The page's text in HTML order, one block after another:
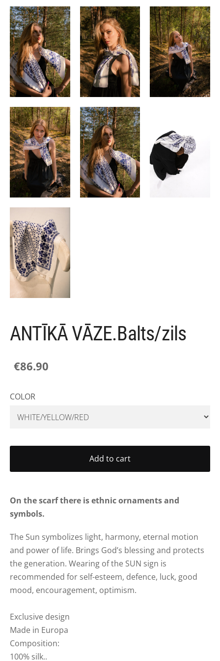
ANTĪKĀ VĀZE.Balts/zils
€86.90
COLOR
Add to cart
On the scarf there is ethnic ornaments and
symbols.
The Sun symbolizes light, harmony, eternal motion
and power of life. Brings God’s blessing and protects
the generation. Wearing of the SUN sign is
recommended for self-esteem, defence, luck, good
mood, encouragement, optimism.
Exclusive design
Made in Europa
Composition:
100% silk..